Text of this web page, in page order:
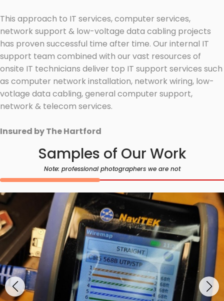
This approach to IT services, computer services,
network support & low-voltage data cabling projects
has proven successful time after time. Our internal IT
support team combined with our vast resources of
onsite IT technicians deliver top IT support services such
as computer network installation, network wiring, low-
votlage data cabling, general computer support,
network & telecom services.
Insured by The Hartford
Samples of Our Work
Note: professional photographers we are not